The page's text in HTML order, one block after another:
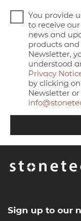
You provide
to receive
news and
products and
Newsletter,
understood
Privacy
by clicking
Newsletter
Sign up to our